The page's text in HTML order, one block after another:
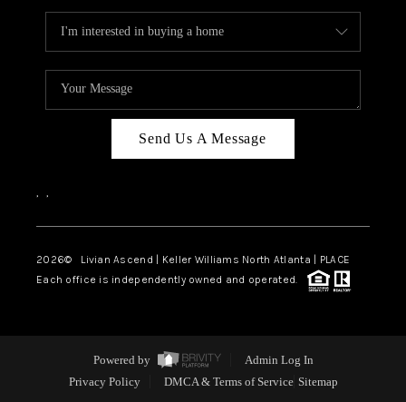
Send Us A Message
, ,
2026© Livian Ascend | Keller Williams North Atlanta | PLACE
Each office is independently owned and operated.
Powered by
Admin Log In
Privacy Policy
DMCA & Terms of Service Sitemap